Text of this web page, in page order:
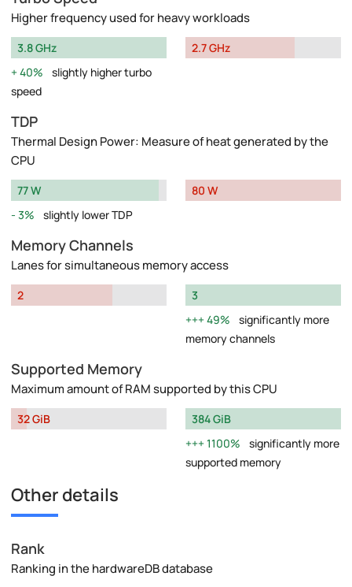
Higher frequency used for heavy workloads
3.8 GHz
40%
slightly higher turbo
speed
2.7 GHz
TDP
Thermal Design Power: Measure of heat generated by the
CPU
77 W
3%
slightly lower TDP
80 W
Memory Channels
Lanes for simultaneous memory access
2
3
49%
significantly more
memory channels
Supported Memory
Maximum amount of RAM supported by this CPU
32 GiB
384 GiB
1100%
significantly more
supported memory
Other details
Rank
Ranking in the hardwareDB database